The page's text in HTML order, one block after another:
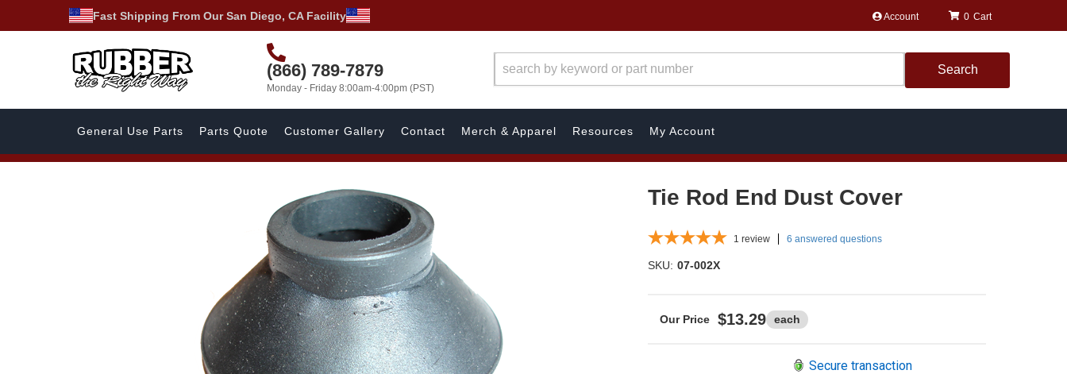
Fast Shipping From Our San Diego, CA Facility Account
(866) 789-7879
Monday - Friday 8:00am-4:00pm (PST)
0
Search
General Use Parts Parts Quote Customer Gallery Contact Merch & Apparel Resources My Account
Tie Rod End Dust Cover
1 review 6 answered questions
SKU: 07-002X
$13.29 each
Secure transaction